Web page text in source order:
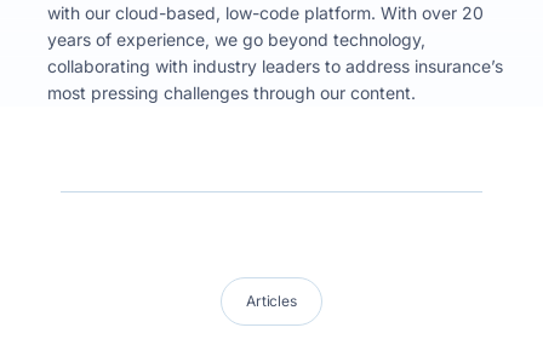
with our cloud-based, low-code platform. With over 20
years of experience, we go beyond technology,
collaborating with industry leaders to address insurance’s
most pressing challenges through our content.
Articles